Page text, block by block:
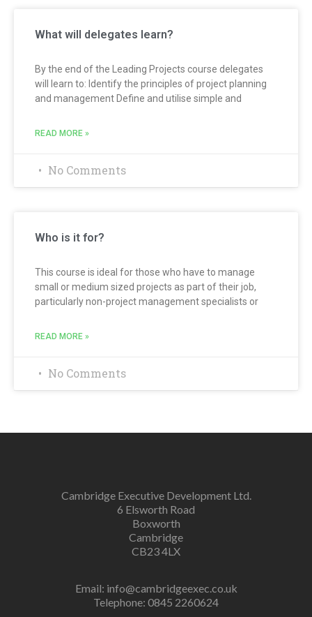
What will delegates learn?
By the end of the Leading Projects course delegates
will learn to: Identify the principles of project planning
and management Define and utilise simple and
READ MORE »
No Comments
Who is it for?
This course is ideal for those who have to manage
small or medium sized projects as part of their job,
particularly non-project management specialists or
READ MORE »
No Comments
Cambridge Executive Development Ltd.
6 Elsworth Road
Boxworth
Cambridge
CB23 4LX
Email: info@cambridgeexec.co.uk
Telephone: 0845 2260624